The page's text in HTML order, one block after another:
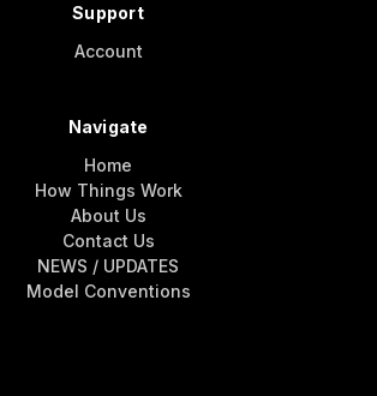
Support
Account
Navigate
Home
How Things Work
About Us
Contact Us
NEWS / UPDATES
Model Conventions